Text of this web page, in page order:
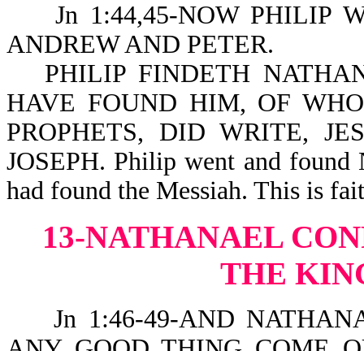
Jn 1:44,45-NOW PHILIP
ANDREW AND PETER.
PHILIP FINDETH
HAVE FOUND HIM, OF
PROPHETS, DID WRITE,
JOSEPH. Philip went and found
had found the Messiah. This is
13-NATHANAEL
THE
Jn 1:46-49-AND